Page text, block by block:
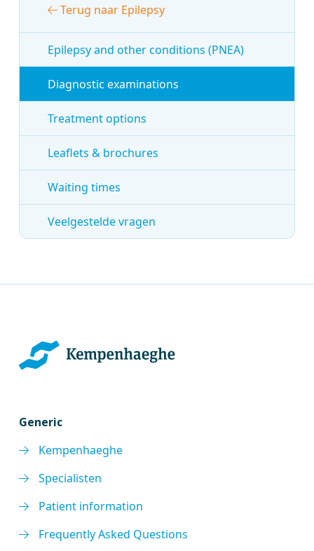
Terug naar Epilepsy
Epilepsy and other conditions (PNEA)
Diagnostic examinations
Treatment options
Leaflets & brochures
Waiting times
Veelgestelde vragen
Generic
Kempenhaeghe
Specialisten
Patient information
Frequently Asked Questions